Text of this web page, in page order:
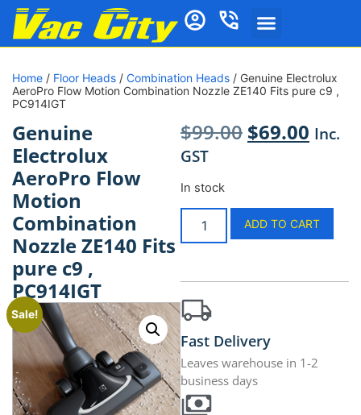
Home / Floor Heads / Combination Heads / Genuine Electrolux
AeroPro Flow Motion Combination Nozzle ZE140 Fits pure c9 ,
PC914IGT
Genuine
Electrolux
AeroPro Flow
Motion
Combination
Nozzle ZE140 Fits
pure c9 ,
PC914IGT
Sale!
$99.00 $69.00 Inc.
GST
In stock
ADD TO CART
Fast Delivery
Leaves warehouse in 1-2
business days